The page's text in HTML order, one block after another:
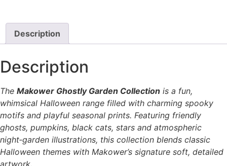
Description
Description
The Makower Ghostly Garden Collection is a fun,
whimsical Halloween range filled with charming spooky
motifs and playful seasonal prints. Featuring friendly
ghosts, pumpkins, black cats, stars and atmospheric
night‑garden illustrations, this collection blends classic
Halloween themes with Makower’s signature soft, detailed